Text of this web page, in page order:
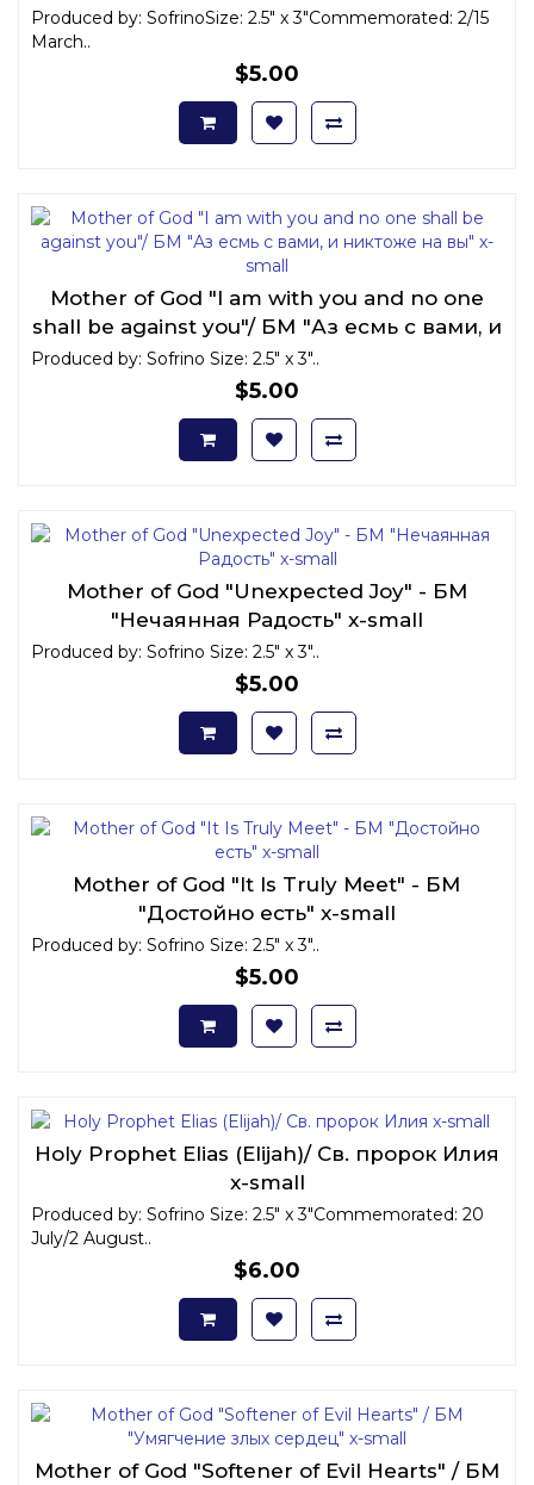
Produced by: SofrinoSize: 2.5" x 3"Commemorated: 2/15
March..
$5.00
Mother of God "I am with you and no one
shall be against you"/ БМ "Аз есмь с вами, и
никтоже на вы" x-small
Produced by: Sofrino Size: 2.5" x 3"..
$5.00
Mother of God "Unexpected Joy" - БМ
"Нечаянная Радость" x-small
Produced by: Sofrino Size: 2.5" x 3"..
$5.00
Mother of God "It Is Truly Meet" - БМ
"Достойно есть" x-small
Produced by: Sofrino Size: 2.5" x 3"..
$5.00
Holy Prophet Elias (Elijah)/ Св. пророк Илия
x-small
Produced by: Sofrino Size: 2.5" x 3"Commemorated: 20
July/2 August..
$6.00
Mother of God "Softener of Evil Hearts" / БМ